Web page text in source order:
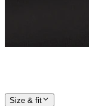
Size & fit